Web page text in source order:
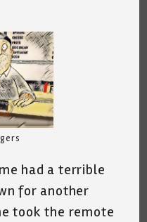
had a terrible
for another
took the remote